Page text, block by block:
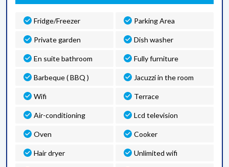
Fridge/Freezer Parking Area
Private garden Dish washer
En suite bathroom Fully furniture
Barbeque ( BBQ ) Jacuzzi in the room
Wifi Terrace
Air-conditioning Lcd television
Oven Cooker
Hair dryer Unlimited wifi